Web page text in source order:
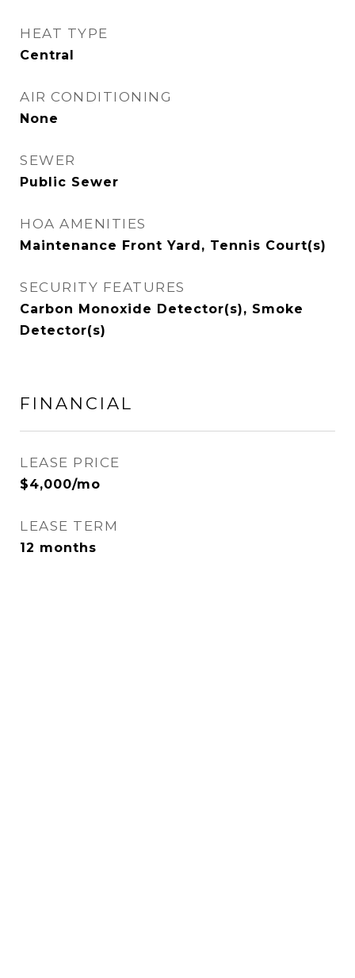
HEAT TYPE
Central
AIR CONDITIONING
None
SEWER
Public Sewer
HOA AMENITIES
Maintenance Front Yard, Tennis Court(s)
SECURITY FEATURES
Carbon Monoxide Detector(s), Smoke
Detector(s)
FINANCIAL
LEASE PRICE
$4,000/mo
LEASE TERM
12 months